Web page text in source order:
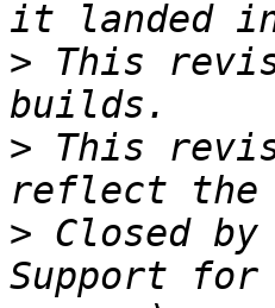
> This
> This
> Closed
Support for